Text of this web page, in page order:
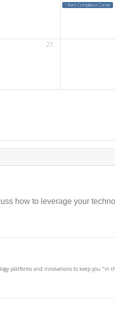
• Ben's Compliance Corner
27
how to leverage your
platforms and innovations to keep you "in